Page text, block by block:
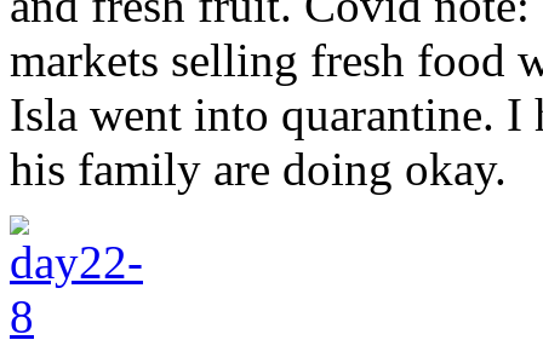
markets selling fresh food
Isla went into quarantine.
his family are doing okay.